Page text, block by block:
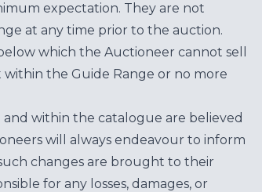
expectation. They are not
at any time prior to the auction.
which the Auctioneer cannot sell
the Guide Range or no more
within the catalogue are believed
will always endeavour to inform
changes are brought to their
for any losses, damages, or